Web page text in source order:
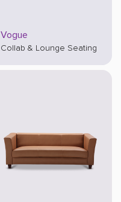
Vogue
Collab & Lounge Seating